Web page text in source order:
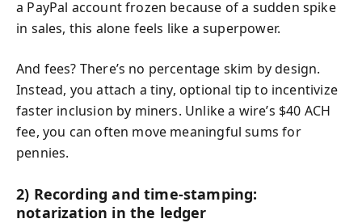
a PayPal account frozen because of a sudden spike
in sales, this alone feels like a superpower.
And fees? There’s no percentage skim by design.
Instead, you attach a tiny, optional tip to incentivize
faster inclusion by miners. Unlike a wire’s $40 ACH
fee, you can often move meaningful sums for
pennies.
2) Recording and time-stamping:
notarization in the ledger